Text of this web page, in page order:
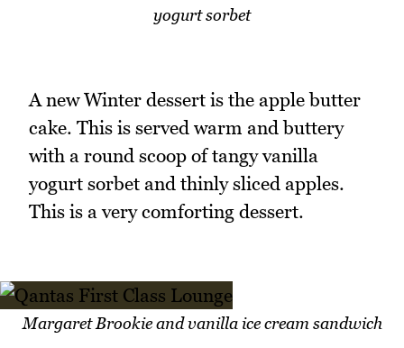
yogurt sorbet
A new Winter dessert is the apple butter
cake. This is served warm and buttery
with a round scoop of tangy vanilla
yogurt sorbet and thinly sliced apples.
This is a very comforting dessert.
Margaret Brookie and vanilla ice cream sandwich